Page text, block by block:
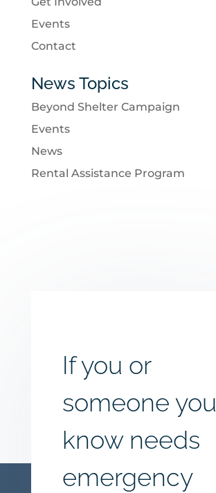
Events
Contact
News Topics
Beyond Shelter Campaign
Events
News
Rental Assistance Program
If you or
someone you
know needs
emergency